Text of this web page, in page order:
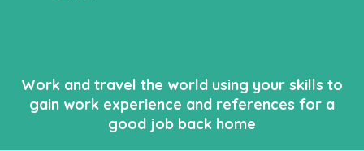
Work and travel the world using your skills to
gain work experience and references for a
good job back home